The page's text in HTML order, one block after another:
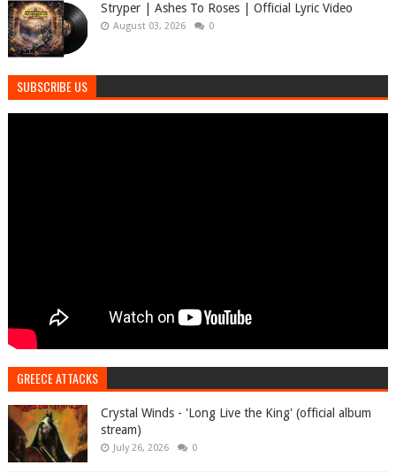
Stryper | Ashes To Roses | Official Lyric Video
August 03, 2026 0
SUBSCRIBE US
GREECE ATTACKS
Crystal Winds - 'Long Live the King' (official album
stream)
July 26, 2026 0